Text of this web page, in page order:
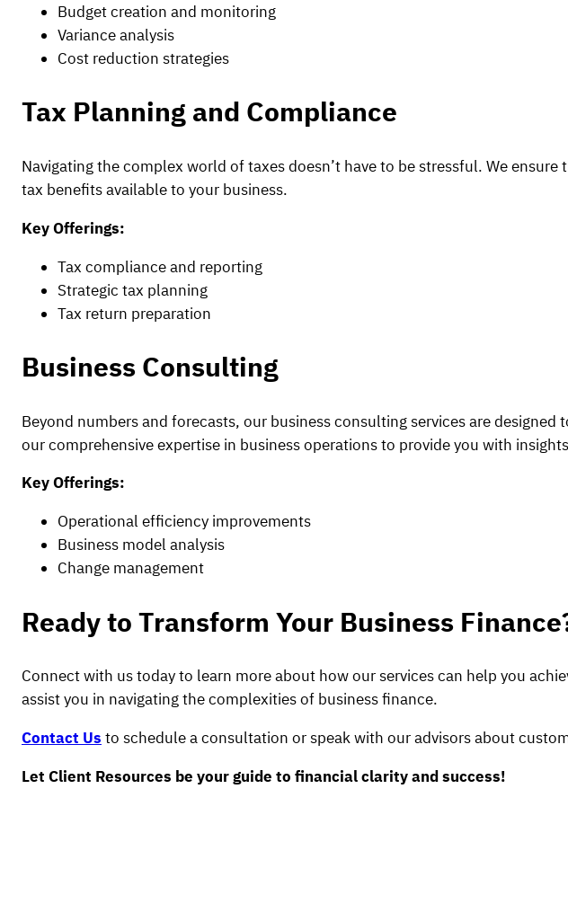
Budget creation and monitoring
Variance analysis
Cost reduction strategies
Tax Planning and Compliance
Navigating the complex world of taxes doesn’t have to be stressful. We
tax benefits available to your business.
Key Offerings:
Tax compliance and reporting
Strategic tax planning
Tax return preparation
Business Consulting
Beyond numbers and forecasts, our business consulting services are
our comprehensive expertise in business operations to provide you with
Key Offerings:
Operational efficiency improvements
Business model analysis
Change management
Ready to Transform Your Business
Connect with us today to learn more about how our services can help you
assist you in navigating the complexities of business finance.
Contact Us to schedule a consultation or speak with our advisors about
Let Client Resources be your guide to financial clarity and success!